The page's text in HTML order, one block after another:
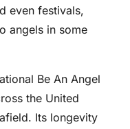
even festivals,
angels in some
Be An Angel
the United
Its longevity